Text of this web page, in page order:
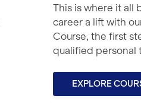
This is where it all
career a lift with
Course, the first
qualified personal
EXPLORE